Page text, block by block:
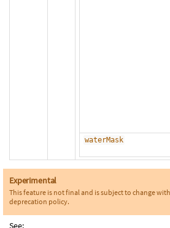
waterMask
Experimental
This feature is not final and is subject to change
deprecation policy.
See: